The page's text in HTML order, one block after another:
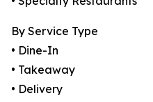
By Service Type
• Dine-In
• Takeaway
• Delivery